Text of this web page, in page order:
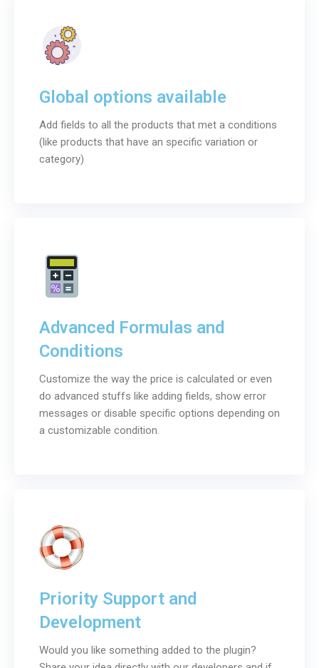
Global options available
Add fields to all the products that met a conditions
(like products that have an specific variation or
category)
Advanced Formulas and
Conditions
Customize the way the price is calculated or even
do advanced stuffs like adding fields, show error
messages or disable specific options depending on
a customizable condition.
Priority Support and
Development
Would you like something added to the plugin?